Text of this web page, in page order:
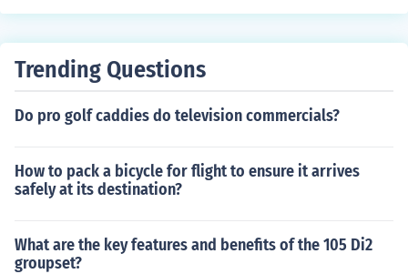
materials for visibility, and a low center of gravity for st
Trending Questions
Do pro golf caddies do television commercials?
How to pack a bicycle for flight to ensure it arrives
safely at its destination?
What are the key features and benefits of the 105 Di2
groupset?